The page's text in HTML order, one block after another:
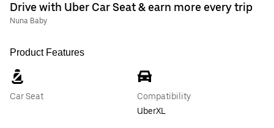
Drive with Uber Car Seat & earn more every trip
Nuna Baby
Product Features
Car Seat
Compatibility
UberXL